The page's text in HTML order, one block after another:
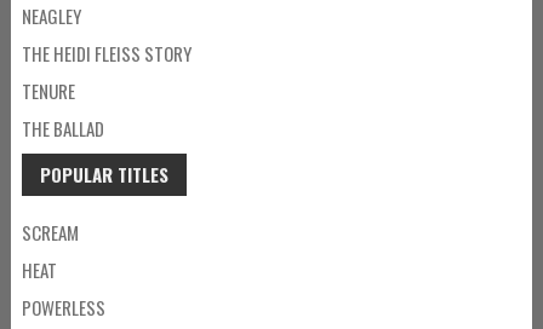
NEAGLEY
THE HEIDI FLEISS STORY
TENURE
THE BALLAD
POPULAR TITLES
SCREAM
HEAT
POWERLESS